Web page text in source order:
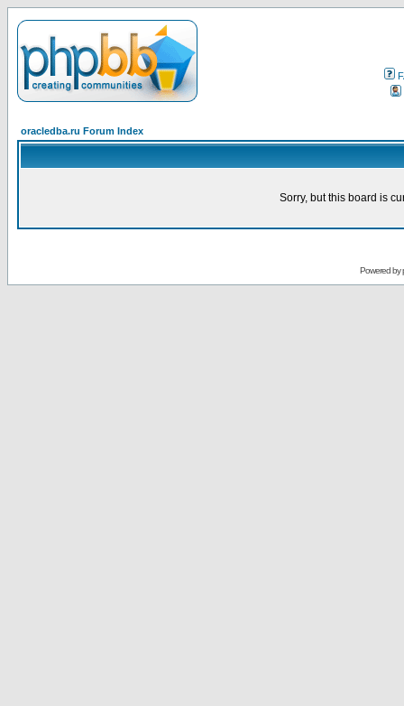
oracledba.ru Forum Index
Sorry, but this board is
Powered by